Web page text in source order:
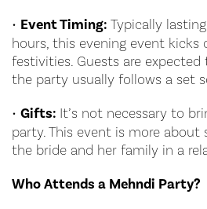
• Event Timing: Typically
hours, this evening event kicks
festivities. Guests are
the party usually follows a set
• Gifts: It’s not necessary to
party. This event is more
the bride and her family in a
Who Attends a Mehndi Party?